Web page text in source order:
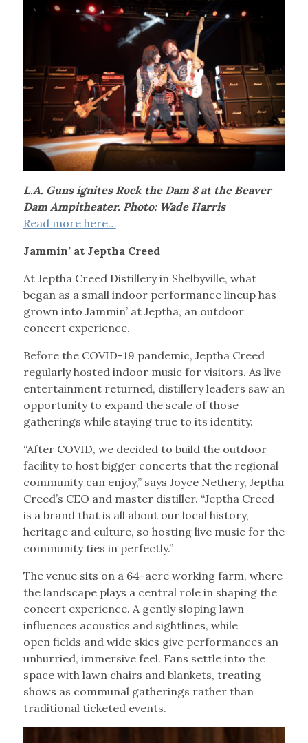
L.A. Guns ignites Rock the Dam 8 at the Beaver
Dam Ampitheater. Photo: Wade Harris
Read more here…
Jammin’ at Jeptha Creed
At Jeptha Creed Distillery in Shelbyville, what
began as a small indoor performance lineup has
grown into Jammin’ at Jeptha, an outdoor
concert experience.
Before the COVID-19 pandemic, Jeptha Creed
regularly hosted indoor music for visitors. As live
entertainment returned, distillery leaders saw an
opportunity to expand the scale of those
gatherings while staying true to its identity.
“After COVID, we decided to build the outdoor
facility to host bigger concerts that the regional
community can enjoy,” says Joyce Nethery, Jeptha
Creed’s CEO and master distiller. “Jeptha Creed
is a brand that is all about our local history,
heritage and culture, so hosting live music for the
community ties in perfectly.”
The venue sits on a 64-acre working farm, where
the landscape plays a central role in shaping the
concert experience. A gently sloping lawn
influences acoustics and sightlines, while
open fields and wide skies give performances an
unhurried, immersive feel. Fans settle into the
space with lawn chairs and blankets, treating
shows as communal gatherings rather than
traditional ticketed events.